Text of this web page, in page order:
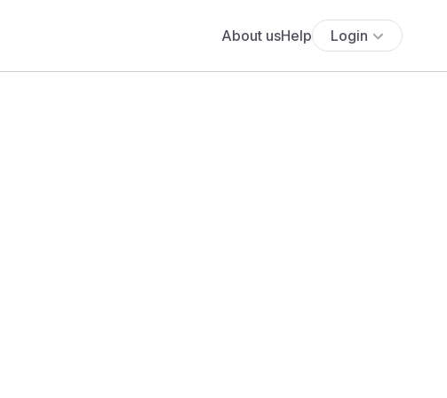
About usHelp Login